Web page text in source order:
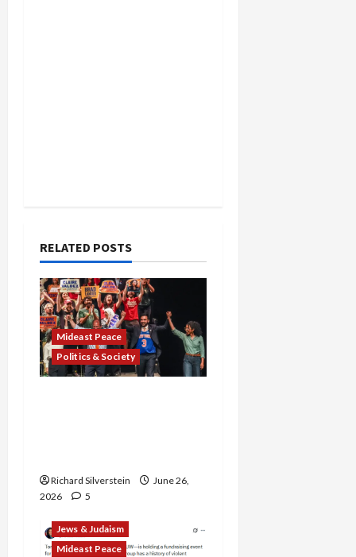
RELATED POSTS
Mideast Peace
Politics & Society
Richard Silverstein
June 26,
2026
5
Jews & Judaism
Mideast Peace